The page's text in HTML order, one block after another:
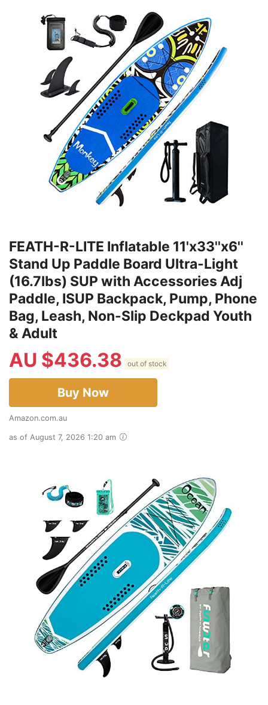
FEATH-R-LITE Inflatable 11'x33''x6''
Stand Up Paddle Board Ultra-Light
(16.7lbs) SUP with Accessories Adj
Paddle, ISUP Backpack, Pump, Phone
Bag, Leash, Non-Slip Deckpad Youth
& Adult
AU $436.38 out of stock
Buy Now
Amazon.com.au
as of August 7, 2026 1:20 am